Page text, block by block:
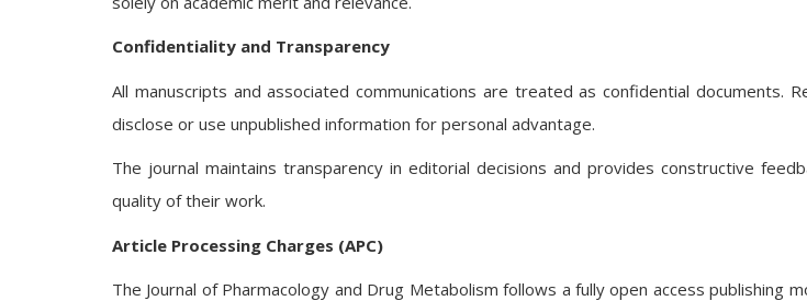
Confidentiality and Transparency
All manuscripts and associated communications are treated as confidential documents.
disclose or use unpublished information for personal advantage.
The journal maintains transparency in editorial decisions and provides constructive
quality of their work.
Article Processing Charges (APC)
The Journal of Pharmacology and Drug Metabolism follows a fully open access publishing